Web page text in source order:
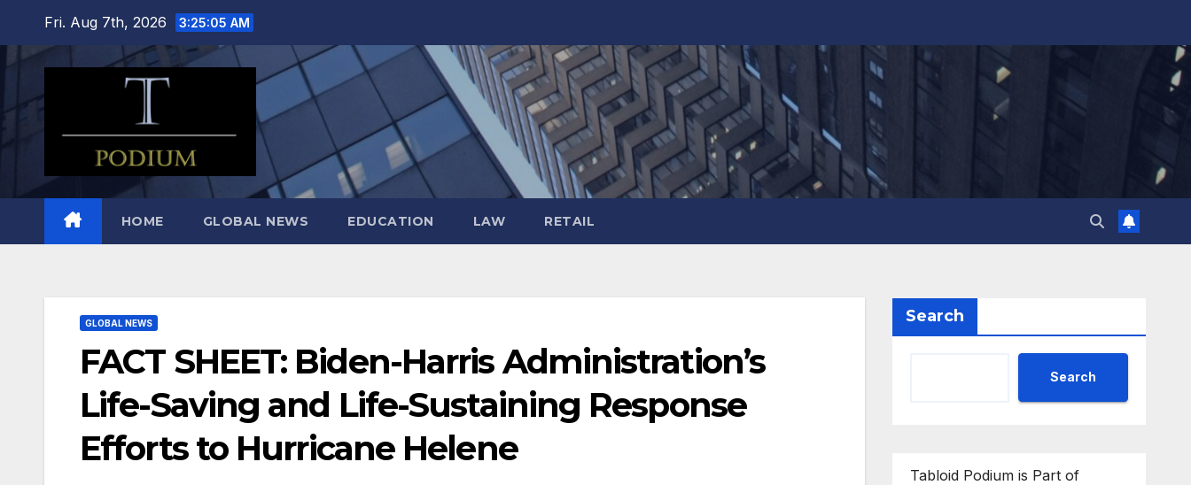
content
Fri. Aug 7th, 2026 3:25:06 AM
HOME GLOBAL NEWS EDUCATION LAW RETAIL
GLOBAL NEWS
FACT SHEET: Biden-Harris Administration’s
Life-Saving and Life-Sustaining Response
Efforts to Hurricane Helene
Search
Search
Tabloid Podium is Part of